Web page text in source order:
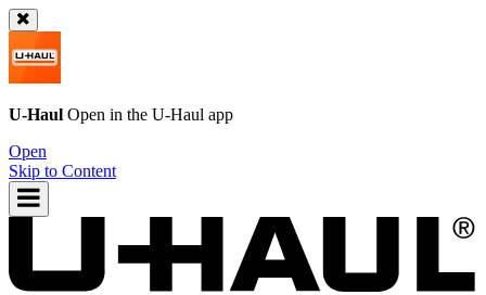
U-Haul Open in the U-Haul app
Open
Skip to Content